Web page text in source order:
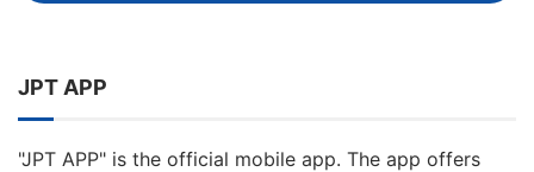
JPT APP
"JPT APP" is the official mobile app. The app offers